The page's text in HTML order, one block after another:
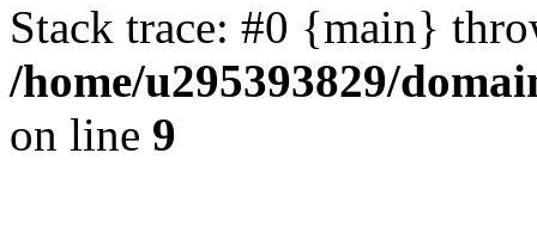
Stack trace: #0 {main}
/home/u295393829/
on line 9